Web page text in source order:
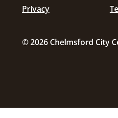
Privacy
© 2026 Chelmsford City